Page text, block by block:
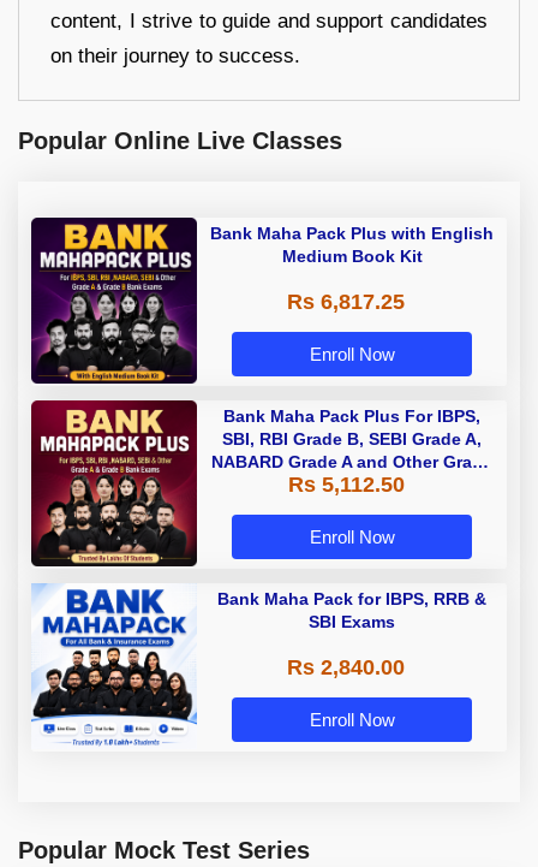
content, I strive to guide and support candidates
on their journey to success.
Popular Online Live Classes
Bank Maha Pack Plus with English
Medium Book Kit
Rs 6,817.25
Enroll Now
Bank Maha Pack Plus For IBPS,
SBI, RBI Grade B, SEBI Grade A,
NABARD Grade A and Other Grade
A & Grade B Bank Exams
Rs 5,112.50
Enroll Now
Bank Maha Pack for IBPS, RRB &
SBI Exams
Rs 2,840.00
Enroll Now
Popular Mock Test Series